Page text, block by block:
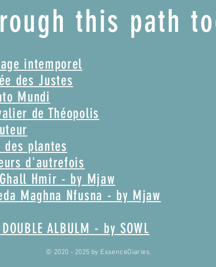
this path
intemporel
des Justes
Mundi
de Théopolis
plantes
d'autrefois
Hmir - by Mjaw
Maghna Nfusna - by Mjaw
ALBULM - by SOWL
© 2020 - 2025 by EssenceDiaries.